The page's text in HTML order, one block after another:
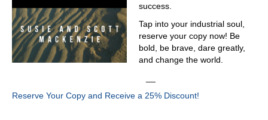
success.
Tap into your industrial soul,
reserve your copy now! Be
bold, be brave, dare greatly,
and change the world.
Reserve Your Copy and Receive a 25% Discount!